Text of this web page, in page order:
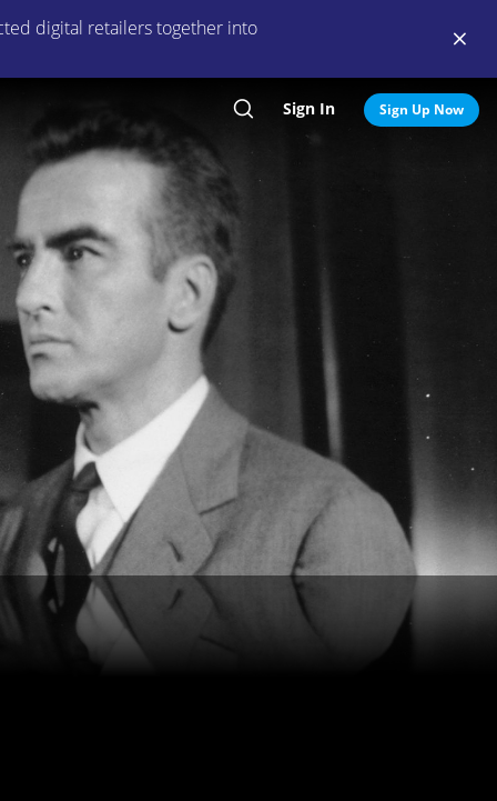
digital retailers together into
Search
Sign In Sign Up Now